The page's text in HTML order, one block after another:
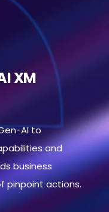
XM
AI to
and
business
pinpoint actions.​